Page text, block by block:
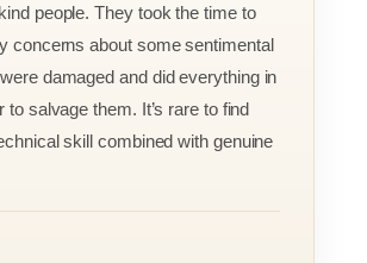
people. They took the time to
concerns about some sentimental
damaged and did everything in
to salvage them. It’s rare to find
skill combined with genuine